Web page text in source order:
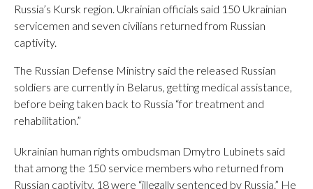
Russia’s Kursk region. Ukrainian officials said 150 Ukrainian
servicemen and seven civilians returned from Russian
captivity.
The Russian Defense Ministry said the released Russian
soldiers are currently in Belarus, getting medical assistance,
before being taken back to Russia “for treatment and
rehabilitation.”
Ukrainian human rights ombudsman Dmytro Lubinets said
that among the 150 service members who returned from
Russian captivity, 18 were “illegally sentenced by Russia.” He